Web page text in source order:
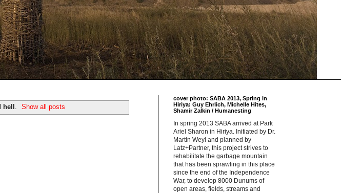
hell Show all posts
cover photo: SABA 2013, Spring in
Hiriya: Guy Ehrlich, Michelle Hites,
Shamir Zalkin / Humanesting
In spring 2013 SABA arrived at Park
Ariel Sharon in Hiriya. Initiated by Dr.
Martin Weyl and planned by
Latz+Partner, this project strives to
rehabilitate the garbage mountain
that has been sprawling in this place
since the end of the Independence
War, to develop 8000 Dunums of
open areas, fields, streams and